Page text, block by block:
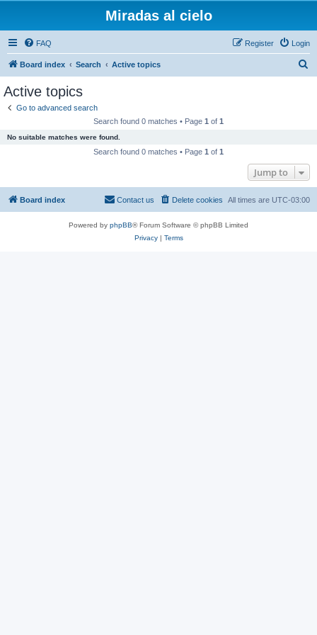
Miradas al cielo
FAQ Login
Register
Board index Search Active topics
Active topics
Go to advanced search
Search found 0 matches • Page 1 of 1
No suitable matches were found.
Search found 0 matches • Page 1 of 1
Jump to
Board index All times are UTC-03:00
Delete cookies
Contact us
Powered by phpBB® Forum Software © phpBB Limited
Privacy| Terms